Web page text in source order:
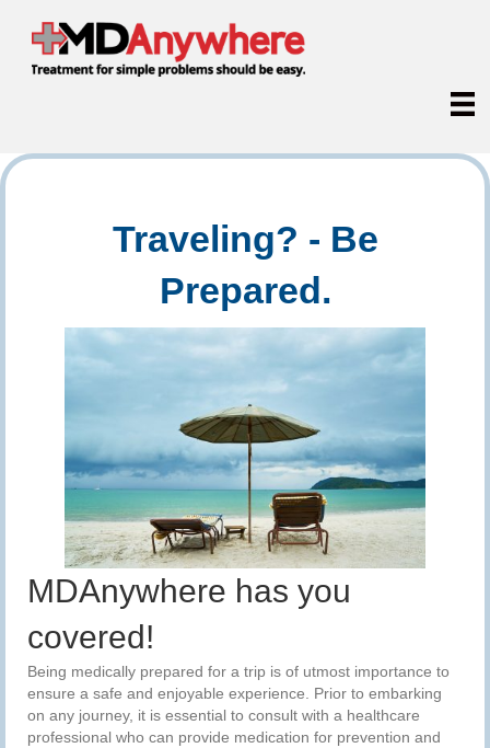
Traveling? - Be
Prepared.
MDAnywhere has you
covered!
Being medically prepared for a trip is of utmost importance to
ensure a safe and enjoyable experience. Prior to embarking
on any journey, it is essential to consult with a healthcare
professional who can provide medication for prevention and